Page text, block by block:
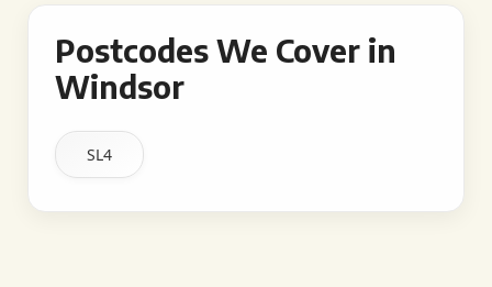
Postcodes We Cover in
Windsor
SL4